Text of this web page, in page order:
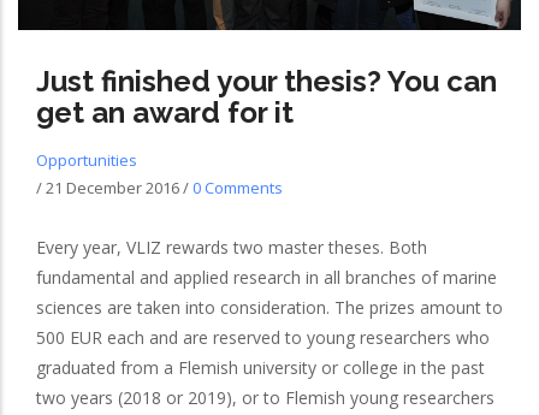
Just finished your thesis? You can
get an award for it
Opportunities
/21 December 2016/0 Comments
Every year, VLIZ rewards two master theses. Both
fundamental and applied research in all branches of marine
sciences are taken into consideration. The prizes amount to
500 EUR each and are reserved to young researchers who
graduated from a Flemish university or college in the past
two years (2018 or 2019), or to Flemish young researchers